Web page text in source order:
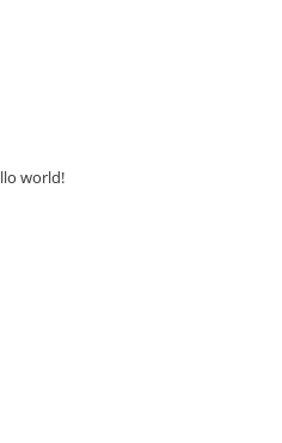
world!